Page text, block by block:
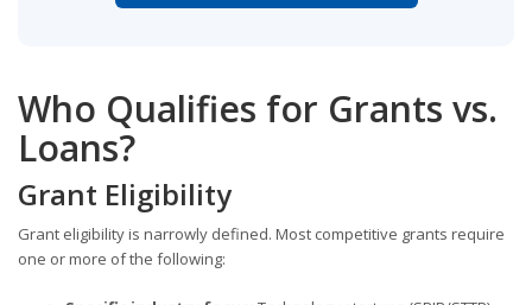
Who Qualifies for Grants vs.
Loans?
Grant Eligibility
Grant eligibility is narrowly defined. Most competitive grants require
one or more of the following: